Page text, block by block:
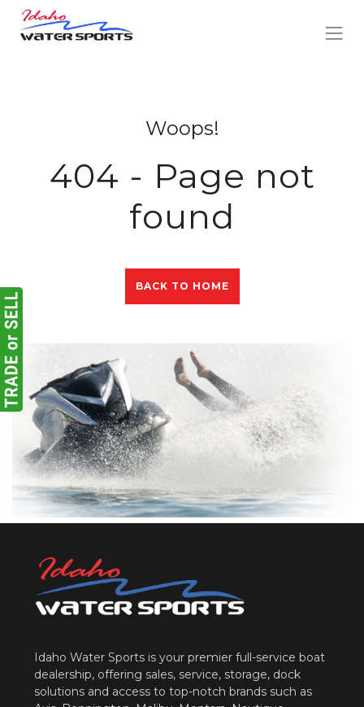
Woops!
404 - Page not
found
BACK TO HOME
Idaho Water Sports is your premier full-service boat
dealership, offering sales, service, storage, dock
solutions and access to top-notch brands such as